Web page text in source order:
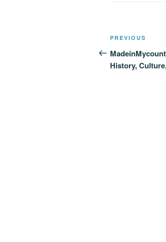
Post
Previous
Post
PREVIOUS
History,